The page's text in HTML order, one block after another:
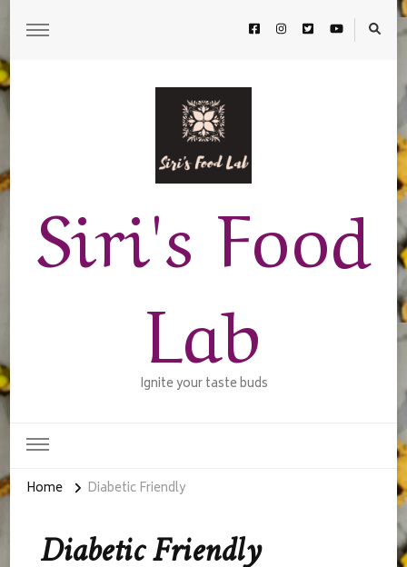
Siri's Food
Lab
Ignite your taste buds
Home Diabetic Friendly
Diabetic Friendly